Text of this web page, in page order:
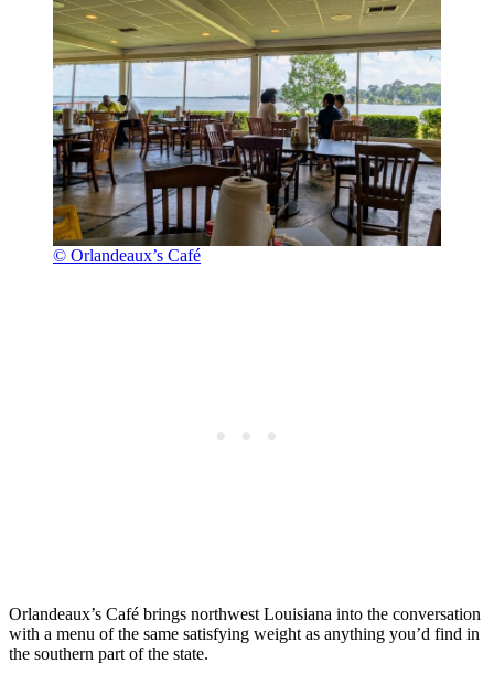
© Orlandeaux’s Café
Orlandeaux’s Café brings northwest Louisiana into the conversation
with a menu of the same satisfying weight as anything you’d find in
the southern part of the state.